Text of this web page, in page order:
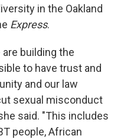
in the Oakland
Express.
building the
to have trust and
and our law
sexual misconduct
said. "This includes
people, African